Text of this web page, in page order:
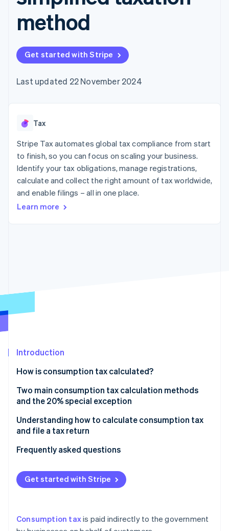
components
Payment
methods
Access to
Terminal
In-person
Authorization
Boost
optimisations
Accelerated
Financial
Connections
Linked
financial
account data
automation
Revenue
Custom
reports
Data sync
Product roadmap
Carbon removal
Stripe Sessions 2026
See how Stripe is building the economic
Watch now
SaaS
By industry
Creator economy
Non-profits
Professional services
Retail
billing
Issue stablecoin-
backed cards
Resources
Product roadmap
Sessions annual
conference
Newsroom
Stripe Press
method
Get started with Stripe
Last updated 22 November 2024
Tax
Stripe Tax automates global tax compliance from start
to finish, so you can focus on scaling your business.
Identify your tax obligations, manage registrations,
calculate and collect the right amount of tax worldwide,
and enable filings – all in one place.
Learn more
Introduction
How is consumption tax calculated?
What is the tax base for consumption tax?
Two main consumption tax calculation methods
and the 20% special exception
Regular taxation method
Calculating sales tax using the 20% special
exception
Understanding how to calculate consumption tax
and file a tax return
Frequently asked questions
Q: How to calculate consumption tax from internal
tax (price including tax)?
Q: When is the deadline for filing and paying
Get started with Stripe
Consumption taxis paid indirectly to the government